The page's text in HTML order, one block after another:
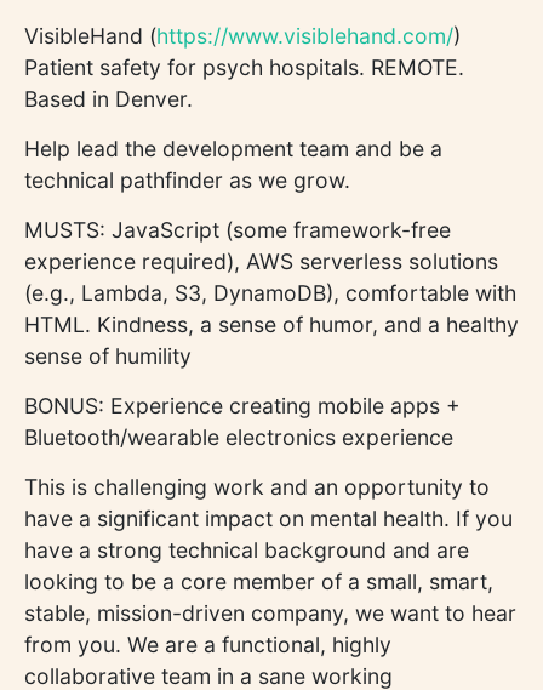
VisibleHand (https://www.visiblehand.com/)
Patient safety for psych hospitals. REMOTE.
Based in Denver.
Help lead the development team and be a
technical pathfinder as we grow.
MUSTS: JavaScript (some framework-free
experience required), AWS serverless solutions
(e.g., Lambda, S3, DynamoDB), comfortable with
HTML. Kindness, a sense of humor, and a healthy
sense of humility
BONUS: Experience creating mobile apps +
Bluetooth/wearable electronics experience
This is challenging work and an opportunity to
have a significant impact on mental health. If you
have a strong technical background and are
looking to be a core member of a small, smart,
stable, mission-driven company, we want to hear
from you. We are a functional, highly
collaborative team in a sane working